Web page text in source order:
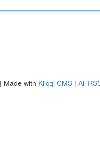
| Made with Kliqqi CMS | All